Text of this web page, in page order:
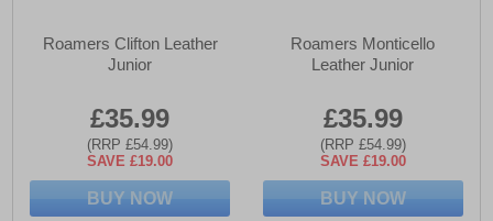
Roamers Clifton Leather
Junior
£35.99
(RRP £54.99)
SAVE £19.00
BUY NOW
Roamers Monticello
Leather Junior
£35.99
(RRP £54.99)
SAVE £19.00
BUY NOW